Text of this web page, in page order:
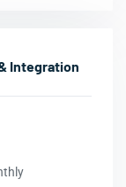
Integration